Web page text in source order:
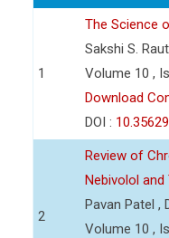
1
The Science
Sakshi S.
Volume 10 ,
Download
DOI :
2
Review of
Nebivolol and
Pavan Patel ,
Volume 10 ,